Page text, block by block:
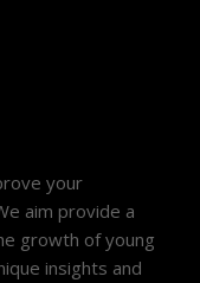
your
aim provide a
growth of young
insights and